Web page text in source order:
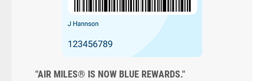
"AIR MILES® IS NOW BLUE REWARDS."